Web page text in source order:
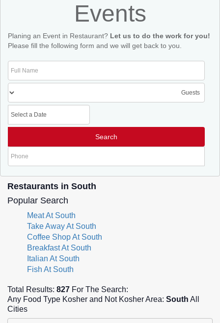
Events
Planing an Event in Restaurant? Let us to do the work for you!
Please fill the following form and we will get back to you.
Restaurants in South
Popular Search
Meat At South
Take Away At South
Coffee Shop At South
Breakfast At South
Italian At South
Fish At South
Total Results: 827 For The Search:
Any Food Type Kosher and Not Kosher Area: South All
Cities